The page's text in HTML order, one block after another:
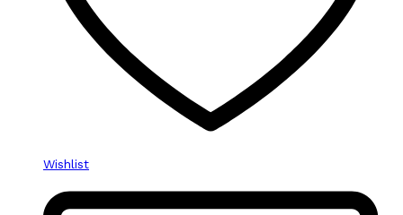
Wishlist